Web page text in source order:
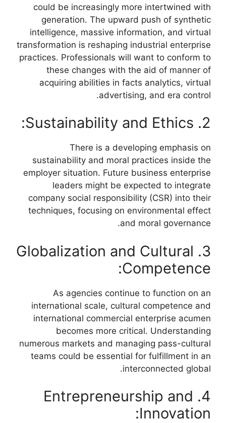
could be increasingly more intertwined with
generation. The upward push of synthetic
intelligence, massive information, and virtual
transformation is reshaping industrial enterprise
practices. Professionals will want to conform to
these changes with the aid of manner of
acquiring abilities in facts analytics, virtual
advertising, and era control.
2. Sustainability and Ethics:
There is a developing emphasis on
sustainability and moral practices inside the
employer situation. Future business enterprise
leaders might be expected to integrate
company social responsibility (CSR) into their
techniques, focusing on environmental effect
and moral governance.
3. Globalization and Cultural
Competence:
As agencies continue to function on an
international scale, cultural competence and
international commercial enterprise acumen
becomes more critical. Understanding
numerous markets and managing pass-cultural
teams could be essential for fulfillment in an
interconnected global.
4. Entrepreneurship and
Innovation: